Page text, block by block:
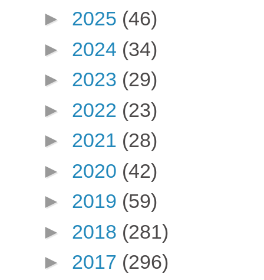
► 2025 (46)
► 2024 (34)
► 2023 (29)
► 2022 (23)
► 2021 (28)
► 2020 (42)
► 2019 (59)
► 2018 (281)
► 2017 (296)